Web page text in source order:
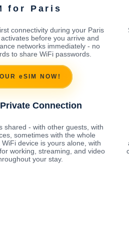
for Paris
connectivity during your Paris
before you arrive and
networks immediately - no
to share WiFi passwords.
eSIM NOW!
Connection
shared - with other guests, with
sometimes with the whole
device is yours alone, with
working, streaming, and video
your stay.